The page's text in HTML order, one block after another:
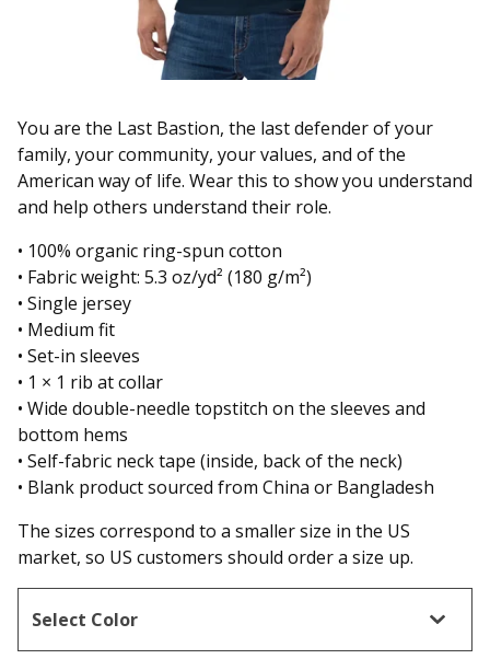
You are the Last Bastion, the last defender of your
family, your community, your values, and of the
American way of life. Wear this to show you understand
and help others understand their role.
• 100% organic ring-spun cotton
• Fabric weight: 5.3 oz/yd² (180 g/m²)
• Single jersey
• Medium fit
• Set-in sleeves
• 1 × 1 rib at collar
• Wide double-needle topstitch on the sleeves and
bottom hems
• Self-fabric neck tape (inside, back of the neck)
• Blank product sourced from China or Bangladesh
The sizes correspond to a smaller size in the US
market, so US customers should order a size up.